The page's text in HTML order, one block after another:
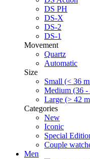
DS PH
DS-X
DS-2
DS-1
Movement
Quartz
Automatic
Size
Small (< 36
Medium (36 -
Large (> 42
Categories
New
Iconic
Special
Couple
Men